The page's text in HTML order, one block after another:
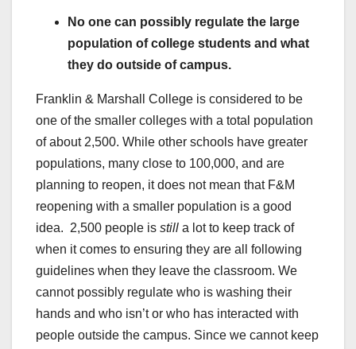
No one can possibly regulate the large
population of college students and what
they do outside of campus.
Franklin & Marshall College is considered to be
one of the smaller colleges with a total population
of about 2,500. While other schools have greater
populations, many close to 100,000, and are
planning to reopen, it does not mean that F&M
reopening with a smaller population is a good
idea. 2,500 people is still a lot to keep track of
when it comes to ensuring they are all following
guidelines when they leave the classroom. We
cannot possibly regulate who is washing their
hands and who isn’t or who has interacted with
people outside the campus. Since we cannot keep